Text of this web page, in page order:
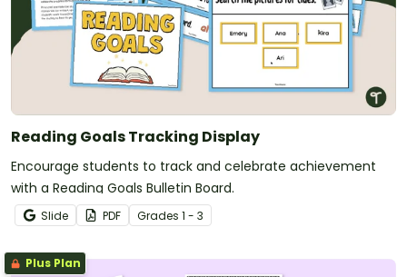
Reading Goals Tracking Display
Encourage students to track and celebrate achievement
with a Reading Goals Bulletin Board.
Slide PDF Grades 1 - 3
Plus Plan